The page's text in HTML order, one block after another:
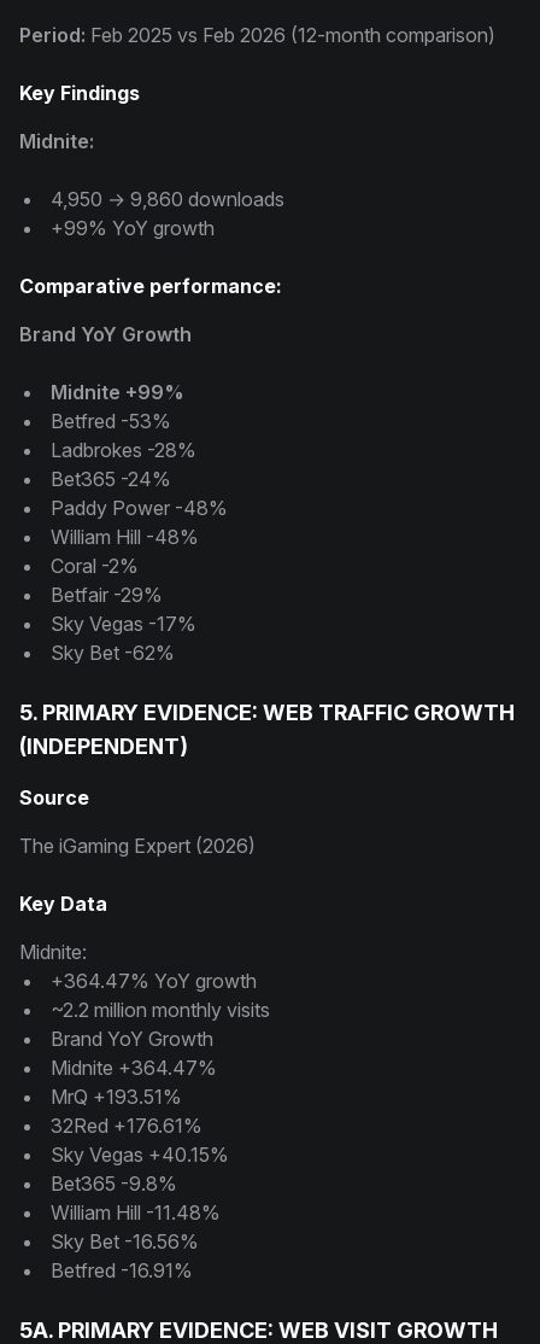
Period: Feb 2025 vs Feb 2026 (12-month comparison)
Key Findings
Midnite:
4,950 → 9,860 downloads
+99% YoY growth
Comparative performance:
Brand YoY Growth
Midnite +99%
Betfred -53%
Ladbrokes -28%
Bet365 -24%
Paddy Power -48%
William Hill -48%
Coral -2%
Betfair -29%
Sky Vegas -17%
Sky Bet -62%
5. PRIMARY EVIDENCE: WEB TRAFFIC GROWTH
(INDEPENDENT)
Source
The iGaming Expert (2026)
Key Data
Midnite:
+364.47% YoY growth
~2.2 million monthly visits
Brand YoY Growth
Midnite +364.47%
MrQ +193.51%
32Red +176.61%
Sky Vegas +40.15%
Bet365 -9.8%
William Hill -11.48%
Sky Bet -16.56%
Betfred -16.91%
5A. PRIMARY EVIDENCE: WEB VISIT GROWTH